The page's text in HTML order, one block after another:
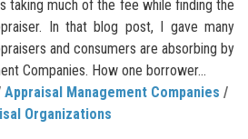
taking much of the fee while finding the
In that blog post, I gave many
and consumers are absorbing by
Companies. How one borrower...
Appraisal Management Companies /
Organizations